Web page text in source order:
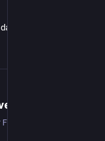
objects!
on Twitch